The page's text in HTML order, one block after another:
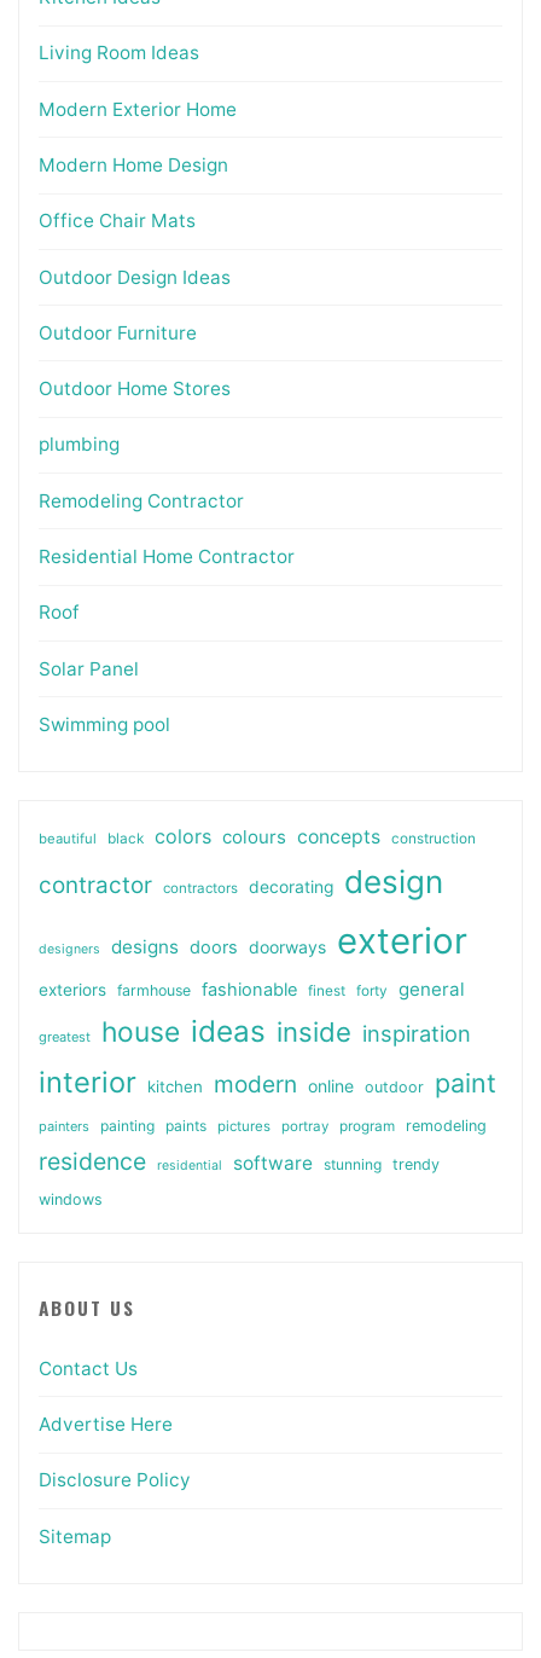
Living Room Ideas
Modern Exterior Home
Modern Home Design
Office Chair Mats
Outdoor Design Ideas
Outdoor Furniture
Outdoor Home Stores
plumbing
Remodeling Contractor
Residential Home Contractor
Roof
Solar Panel
Swimming pool
beautiful black colors colours concepts construction
contractor contractors decorating design
designers designs doors doorways exterior
exteriors farmhouse fashionable finest forty general
greatest house ideas inside inspiration
interior kitchen modern online outdoor paint
painters painting paints pictures portray program remodeling
residence residential software stunning
trendy
windows
ABOUT US
Contact Us
Advertise Here
Disclosure Policy
Sitemap